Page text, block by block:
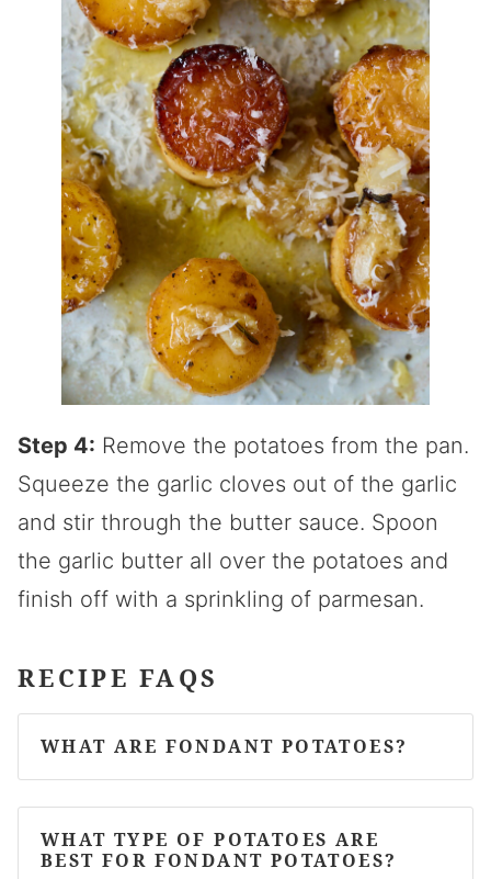
Step 4: Remove the potatoes from the pan.
Squeeze the garlic cloves out of the garlic
and stir through the butter sauce. Spoon
the garlic butter all over the potatoes and
finish off with a sprinkling of parmesan.
RECIPE FAQS
WHAT ARE FONDANT POTATOES?
WHAT TYPE OF POTATOES ARE
BEST FOR FONDANT POTATOES?